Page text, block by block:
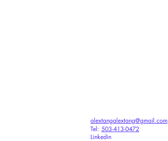
alextangalextang@gmail.com
Tel: 503-413-0472
Linkedin